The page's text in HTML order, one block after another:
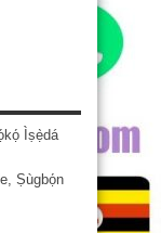
Ìṣẹ̀dá
Ṣùgbọ́n